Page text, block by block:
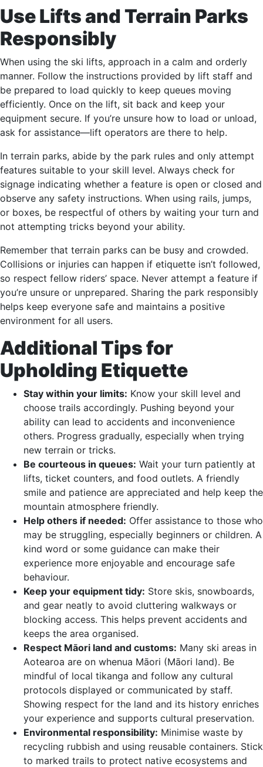
Use Lifts and Terrain Parks
Responsibly
When using the ski lifts, approach in a calm and orderly
manner. Follow the instructions provided by lift staff and
be prepared to load quickly to keep queues moving
efficiently. Once on the lift, sit back and keep your
equipment secure. If you’re unsure how to load or unload,
ask for assistance—lift operators are there to help.
In terrain parks, abide by the park rules and only attempt
features suitable to your skill level. Always check for
signage indicating whether a feature is open or closed and
observe any safety instructions. When using rails, jumps,
or boxes, be respectful of others by waiting your turn and
not attempting tricks beyond your ability.
Remember that terrain parks can be busy and crowded.
Collisions or injuries can happen if etiquette isn’t followed,
so respect fellow riders’ space. Never attempt a feature if
you’re unsure or unprepared. Sharing the park responsibly
helps keep everyone safe and maintains a positive
environment for all users.
Additional Tips for
Upholding Etiquette
Stay within your limits: Know your skill level and
choose trails accordingly. Pushing beyond your
ability can lead to accidents and inconvenience
others. Progress gradually, especially when trying
new terrain or tricks.
Be courteous in queues: Wait your turn patiently at
lifts, ticket counters, and food outlets. A friendly
smile and patience are appreciated and help keep the
mountain atmosphere friendly.
Help others if needed: Offer assistance to those who
may be struggling, especially beginners or children. A
kind word or some guidance can make their
experience more enjoyable and encourage safe
behaviour.
Keep your equipment tidy: Store skis, snowboards,
and gear neatly to avoid cluttering walkways or
blocking access. This helps prevent accidents and
keeps the area organised.
Respect Māori land and customs: Many ski areas in
Aotearoa are on whenua Māori (Māori land). Be
mindful of local tikanga and follow any cultural
protocols displayed or communicated by staff.
Showing respect for the land and its history enriches
your experience and supports cultural preservation.
Environmental responsibility: Minimise waste by
recycling rubbish and using reusable containers. Stick
to marked trails to protect native ecosystems and